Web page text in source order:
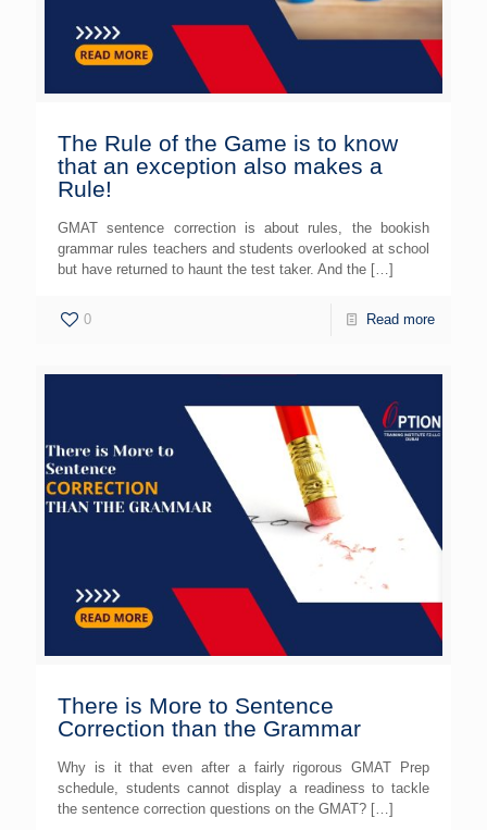
The Rule of the Game is to know
that an exception also makes a
Rule!
GMAT sentence correction is about rules, the bookish
grammar rules teachers and students overlooked at school
but have returned to haunt the test taker. And the […]
0 Read more
There is More to Sentence
Correction than the Grammar
Why is it that even after a fairly rigorous GMAT Prep
schedule, students cannot display a readiness to tackle
the sentence correction questions on the GMAT? […]